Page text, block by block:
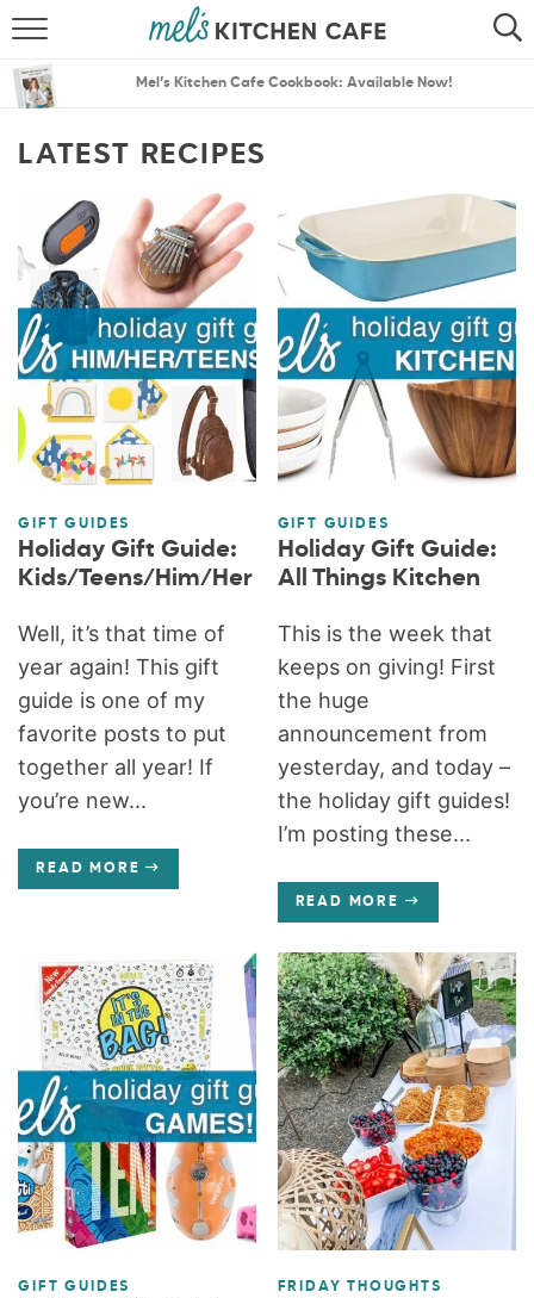
SEARCH
MENU PLANS
Mel’s Kitchen Cafe Cookbook: Available Now!
LATEST RECIPES
GIFT GUIDES
Holiday Gift Guide:
Kids/Teens/Him/Her
Well, it’s that time of
year again! This gift
guide is one of my
favorite posts to put
together all year! If
you’re new...
READ MORE
GIFT GUIDES
Holiday Gift Guide:
All Things Kitchen
This is the week that
keeps on giving! First
the huge
announcement from
yesterday, and today –
the holiday gift guides!
I’m posting these...
READ MORE
GIFT GUIDES FRIDAY THOUGHTS